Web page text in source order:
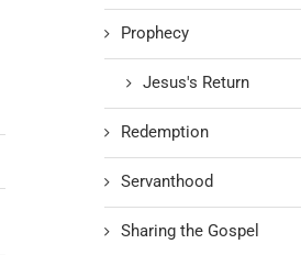
Prophecy
Jesus's Return
Redemption
Servanthood
Sharing the Gospel